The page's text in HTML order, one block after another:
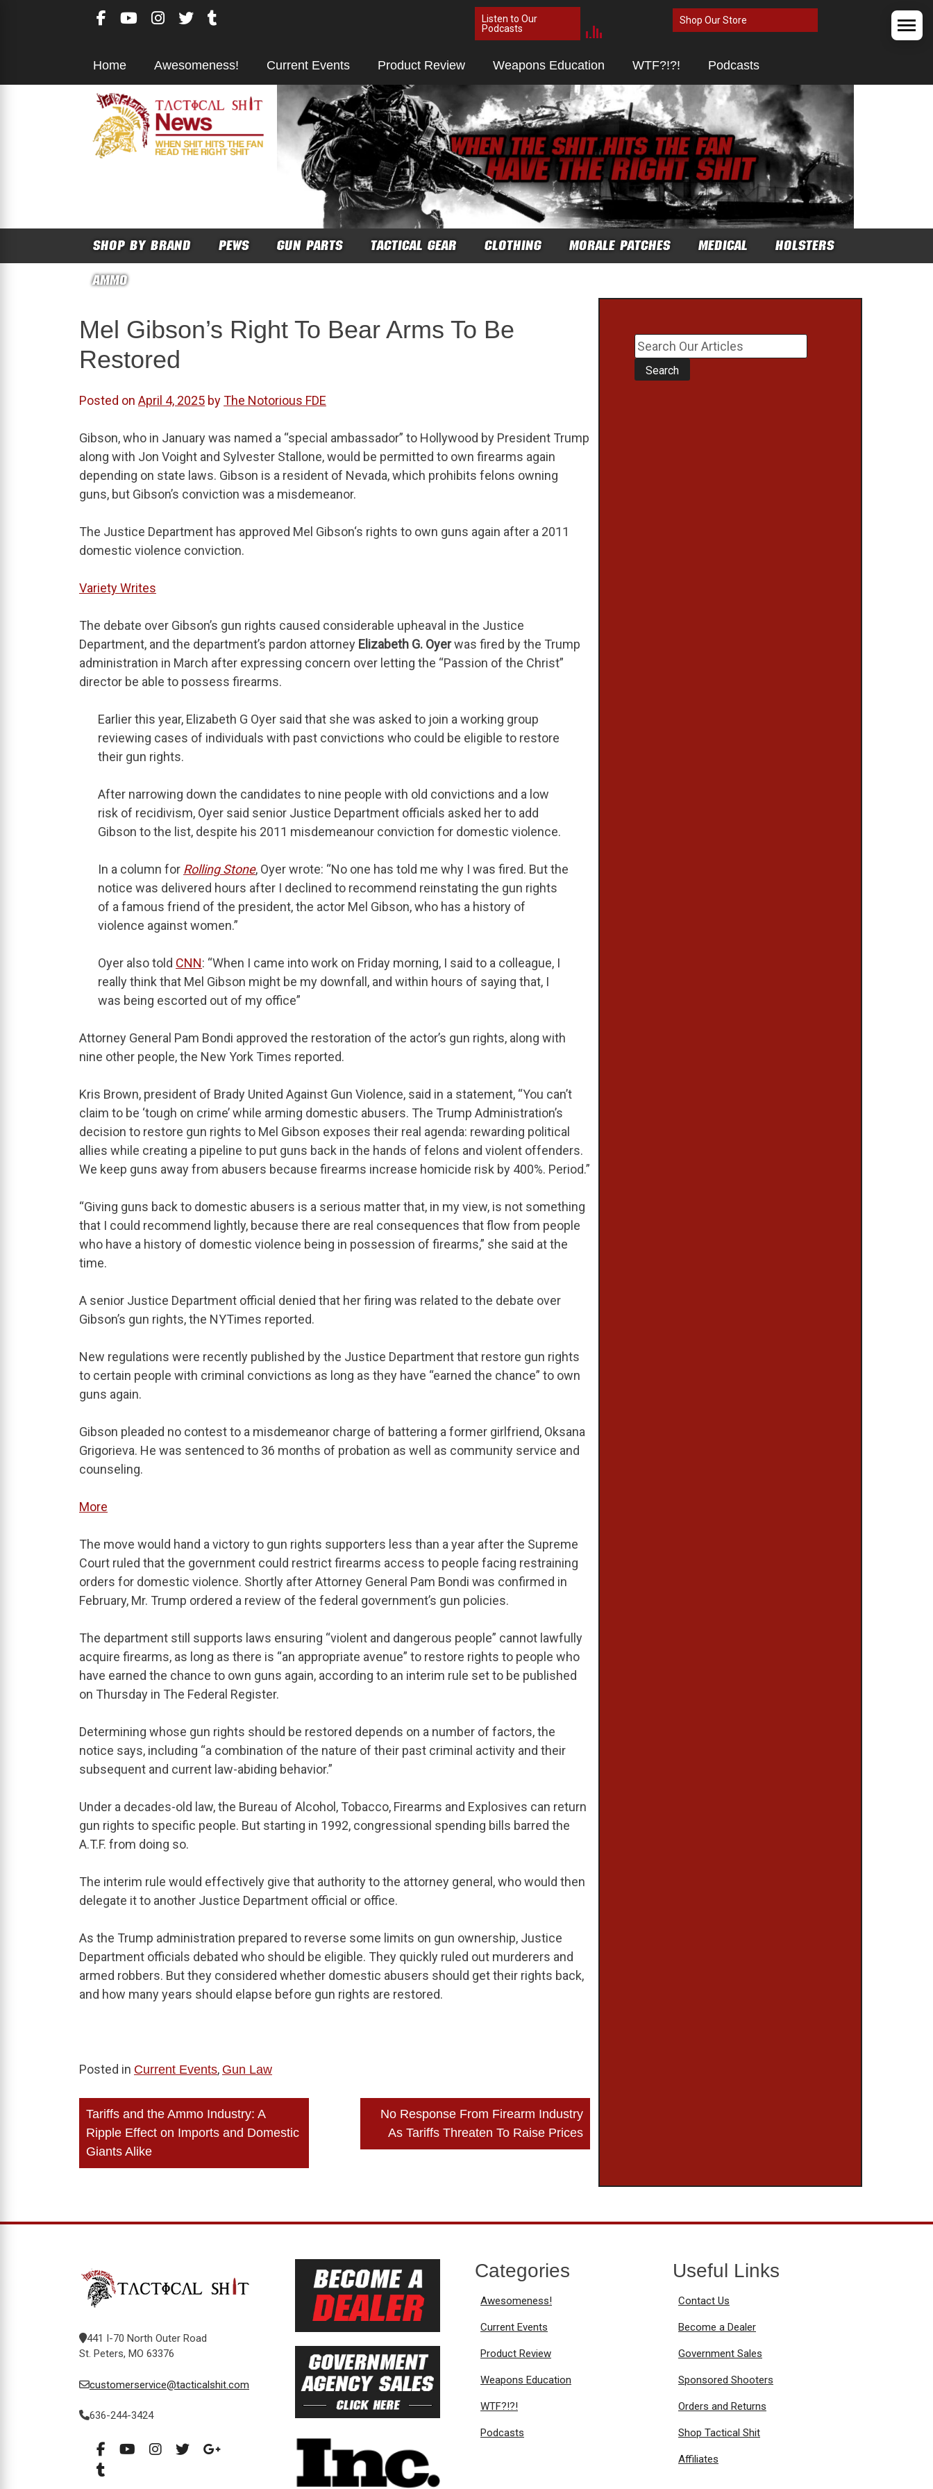
Listen to Our
Podcasts
Shop Our Store
Home Awesomeness! Current Events Product Review Weapons Education WTF?!?! Podcasts
SHOP BY BRAND PEWS GUN PARTS TACTICAL GEAR CLOTHING MORALE PATCHES MEDICAL
HOLSTERS
AMMO
Mel Gibson’s Right To Bear Arms To Be
Restored
Posted on April 4, 2025 byThe Notorious FDE
Gibson, who in January was named a “special ambassador” to Hollywood by President Trump
along with Jon Voight and Sylvester Stallone, would be permitted to own firearms again
depending on state laws. Gibson is a resident of Nevada, which prohibits felons owning
guns, but Gibson’s conviction was a misdemeanor.
The Justice Department has approved Mel Gibson‘s rights to own guns again after a 2011
domestic violence conviction.
Variety Writes
The debate over Gibson’s gun rights caused considerable upheaval in the Justice
Department, and the department’s pardon attorney Elizabeth G. Oyerwas fired by the Trump
administration in March after expressing concern over letting the “Passion of the Christ”
director be able to possess firearms.
Earlier this year, Elizabeth G Oyer said that she was asked to join a working group
reviewing cases of individuals with past convictions who could be eligible to restore
their gun rights.
After narrowing down the candidates to nine people with old convictions and a low
risk of recidivism, Oyer said senior Justice Department officials asked her to add
Gibson to the list, despite his 2011 misdemeanour conviction for domestic violence.
In a column for Rolling Stone, Oyer wrote: “No one has told me why I was fired. But the
notice was delivered hours after I declined to recommend reinstating the gun rights
of a famous friend of the president, the actor Mel Gibson, who has a history of
violence against women.”
Oyer also told CNN: “When I came into work on Friday morning, I said to a colleague, I
really think that Mel Gibson might be my downfall, and within hours of saying that, I
was being escorted out of my office”
Attorney General Pam Bondi approved the restoration of the actor’s gun rights, along with
nine other people, the New York Times reported.
Kris Brown, president of Brady United Against Gun Violence, said in a statement, “You can’t
claim to be ‘tough on crime’ while arming domestic abusers. The Trump Administration’s
decision to restore gun rights to Mel Gibson exposes their real agenda: rewarding political
allies while creating a pipeline to put guns back in the hands of felons and violent offenders.
We keep guns away from abusers because firearms increase homicide risk by 400%. Period.”
“Giving guns back to domestic abusers is a serious matter that, in my view, is not something
that I could recommend lightly, because there are real consequences that flow from people
who have a history of domestic violence being in possession of firearms,” she said at the
time.
A senior Justice Department official denied that her firing was related to the debate over
Gibson’s gun rights, the NYTimes reported.
New regulations were recently published by the Justice Department that restore gun rights
to certain people with criminal convictions as long as they have “earned the chance” to own
guns again.
Gibson pleaded no contest to a misdemeanor charge of battering a former girlfriend, Oksana
Grigorieva. He was sentenced to 36 months of probation as well as community service and
counseling.
More
The move would hand a victory to gun rights supporters less than a year after the Supreme
Court ruled that the government could restrict firearms access to people facing restraining
orders for domestic violence. Shortly after Attorney General Pam Bondi was confirmed in
February, Mr. Trump ordered a review of the federal government’s gun policies.
The department still supports laws ensuring “violent and dangerous people” cannot lawfully
acquire firearms, as long as there is “an appropriate avenue” to restore rights to people who
have earned the chance to own guns again, according to an interim rule set to be published
on Thursday in The Federal Register.
Determining whose gun rights should be restored depends on a number of factors, the
notice says, including “a combination of the nature of their past criminal activity and their
subsequent and current law-abiding behavior.”
Under a decades-old law, the Bureau of Alcohol, Tobacco, Firearms and Explosives can return
gun rights to specific people. But starting in 1992, congressional spending bills barred the
A.T.F. from doing so.
The interim rule would effectively give that authority to the attorney general, who would then
delegate it to another Justice Department official or office.
As the Trump administration prepared to reverse some limits on gun ownership, Justice
Department officials debated who should be eligible. They quickly ruled out murderers and
armed robbers. But they considered whether domestic abusers should get their rights back,
and how many years should elapse before gun rights are restored.
Posted in Current Events, Gun Law
Post
navigation
Tariffs and the Ammo Industry: A
Ripple Effect on Imports and Domestic
Giants Alike
No Response From Firearm Industry
As Tariffs Threaten To Raise Prices
441 I-70 North Outer Road
St. Peters, MO 63376
customerservice@tacticalshit.com
636-244-3424
Categories
Awesomeness!
Current Events
Product Review
Weapons Education
WTF?!?!
Podcasts
Useful Links
Contact Us
Become a Dealer
Government Sales
Sponsored Shooters
Orders and Returns
Shop Tactical Shit
Affiliates